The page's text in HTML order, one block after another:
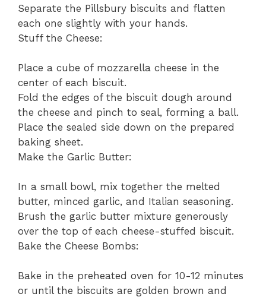
Separate the Pillsbury biscuits and flatten
each one slightly with your hands.
Stuff the Cheese:
Place a cube of mozzarella cheese in the
center of each biscuit.
Fold the edges of the biscuit dough around
the cheese and pinch to seal, forming a ball.
Place the sealed side down on the prepared
baking sheet.
Make the Garlic Butter:
In a small bowl, mix together the melted
butter, minced garlic, and Italian seasoning.
Brush the garlic butter mixture generously
over the top of each cheese-stuffed biscuit.
Bake the Cheese Bombs:
Bake in the preheated oven for 10-12 minutes
or until the biscuits are golden brown and